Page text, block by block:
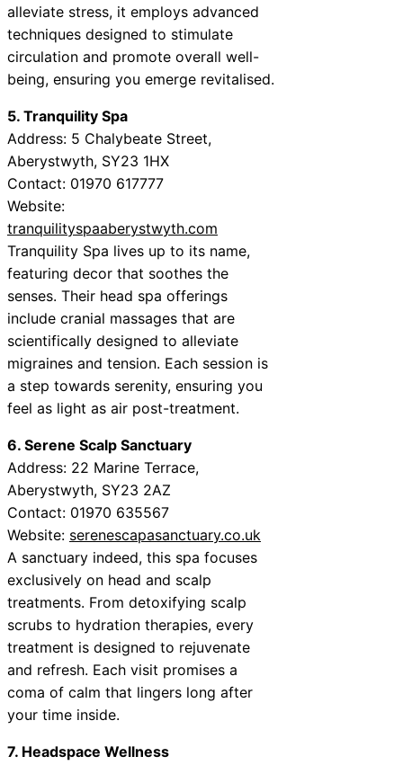
alleviate stress, it employs advanced
techniques designed to stimulate
circulation and promote overall well-
being, ensuring you emerge revitalised.
5. Tranquility Spa
Address: 5 Chalybeate Street,
Aberystwyth, SY23 1HX
Contact: 01970 617777
Website:
tranquilityspaaberystwyth.com
Tranquility Spa lives up to its name,
featuring decor that soothes the
senses. Their head spa offerings
include cranial massages that are
scientifically designed to alleviate
migraines and tension. Each session is
a step towards serenity, ensuring you
feel as light as air post-treatment.
6. Serene Scalp Sanctuary
Address: 22 Marine Terrace,
Aberystwyth, SY23 2AZ
Contact: 01970 635567
Website: serenescapasanctuary.co.uk
A sanctuary indeed, this spa focuses
exclusively on head and scalp
treatments. From detoxifying scalp
scrubs to hydration therapies, every
treatment is designed to rejuvenate
and refresh. Each visit promises a
coma of calm that lingers long after
your time inside.
7. Headspace Wellness